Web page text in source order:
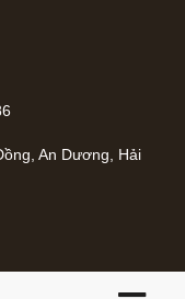
An Dương, Hải